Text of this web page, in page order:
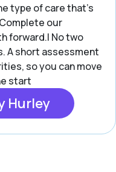
type of care that’s
our
forward.| No two
A short assessment
so you can move
start
Hurley